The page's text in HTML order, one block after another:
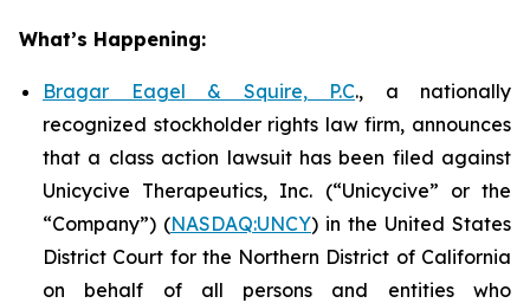
What’s Happening:
Bragar Eagel & Squire, P.C., a nationally
recognized stockholder rights law firm, announces
that a class action lawsuit has been filed against
Unicycive Therapeutics, Inc. (“Unicycive” or the
“Company”) (NASDAQ:UNCY) in the United States
District Court for the Northern District of California
on behalf of all persons and entities who